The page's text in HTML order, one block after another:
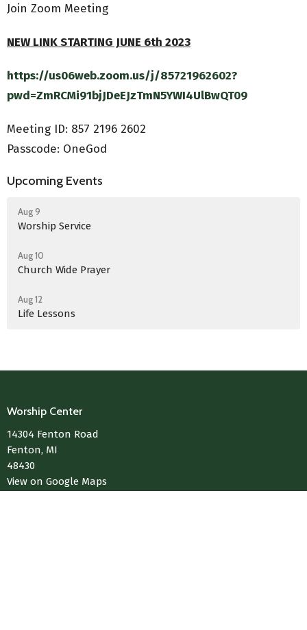
Join Zoom Meeting
NEW LINK STARTING JUNE 6th 2023
https://us06web.zoom.us/j/85721962602?
pwd=ZmRCMi91bjJDeEJzTmN5YWI4UlBwQT09
Meeting ID: 857 2196 2602
Passcode: OneGod
Upcoming Events
Aug 9
Worship Service
Aug 10
Church Wide Prayer
Aug 12
Life Lessons
Worship Center
14304 Fenton Road
Fenton, MI
48430
View on Google Maps